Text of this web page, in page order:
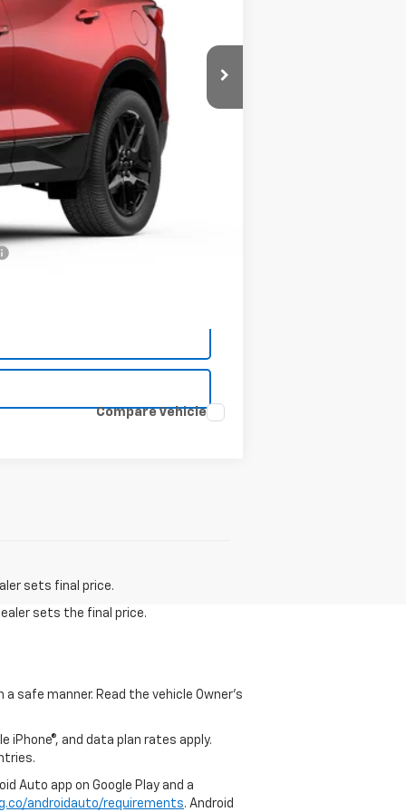
$54,910
+$575
$54,460
Compare Vehicle
sets final price.
sets the final price.
safe manner. Read the vehicle Owner's
and data plan rates apply.
Auto app on Google Play and a
androidauto/requirements. Android